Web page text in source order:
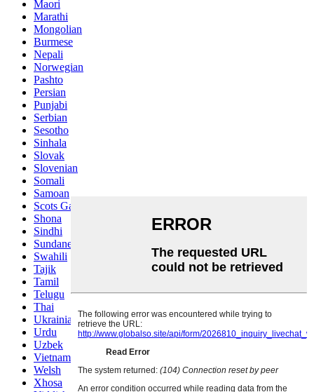
Maori
Marathi
Mongolian
Burmese
Nepali
Norwegian
Pashto
Persian
Punjabi
Serbian
Sesotho
Sinhala
Slovak
Slovenian
Somali
Samoan
Scots Gaelic
Shona
Sindhi
Sundanese
Swahili
Tajik
Tamil
Telugu
Thai
Ukrainian
Urdu
Uzbek
Vietnamese
Welsh
Xhosa